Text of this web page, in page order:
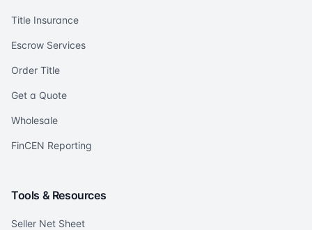
Title Insurance
Escrow Services
Order Title
Get a Quote
Wholesale
FinCEN Reporting
Tools & Resources
Seller Net Sheet